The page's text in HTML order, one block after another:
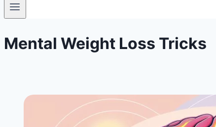
Mental Weight Loss Tricks